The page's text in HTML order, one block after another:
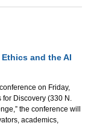
and the AI
on Friday,
Discovery (330 N.
the conference will
academics,